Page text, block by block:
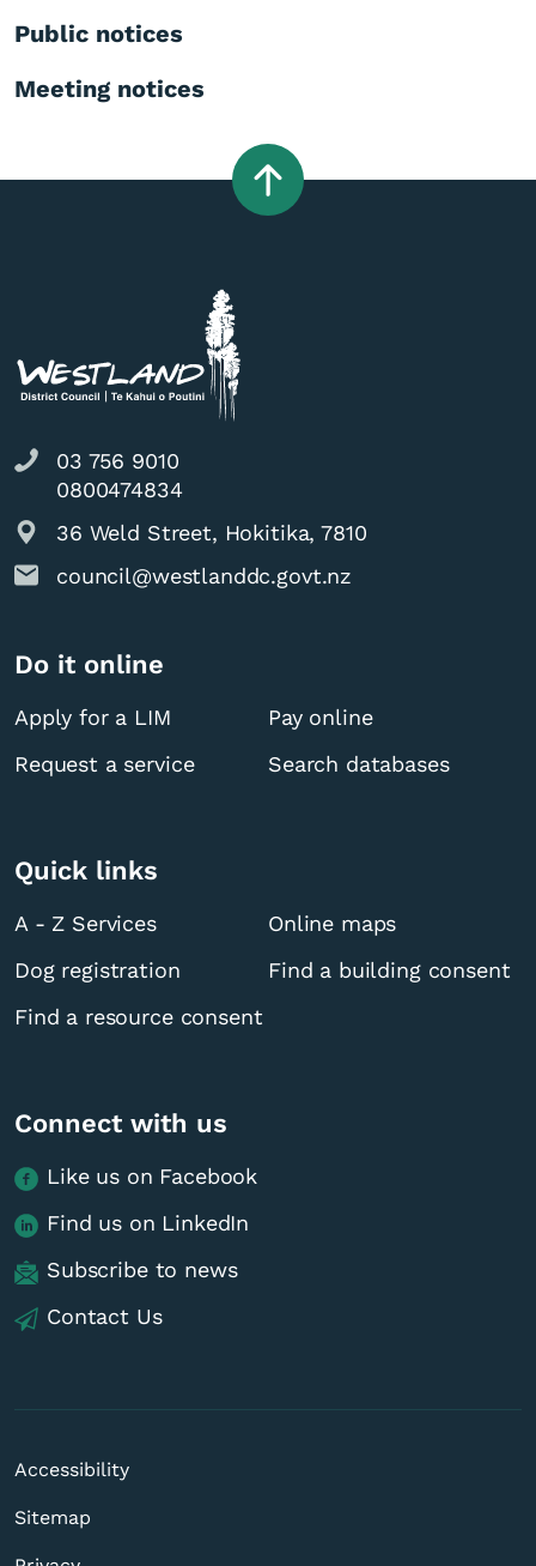
Public notices
Meeting notices
03 756 9010
0800474834
36 Weld Street, Hokitika, 7810
council@westlanddc.govt.nz
Do it online
Apply for a LIM
Pay online
Request a service
Search databases
Quick links
A - Z Services
Online maps
Dog registration
Find a building consent
Find a resource consent
Connect with us
Like us on Facebook
Find us on LinkedIn
Subscribe to news
Contact Us
Accessibility
Sitemap